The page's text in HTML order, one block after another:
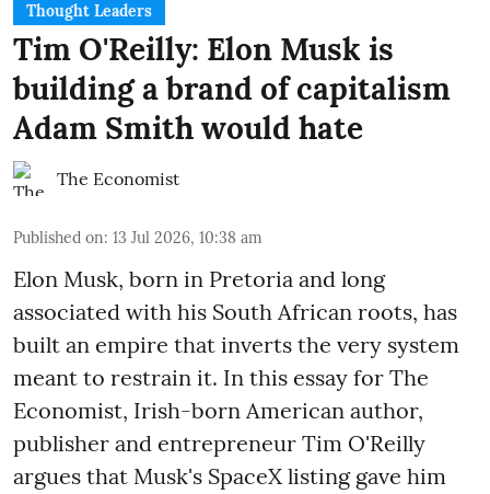
Thought Leaders
Tim O'Reilly: Elon Musk is
building a brand of capitalism
Adam Smith would hate
The Economist
Published on: 13 Jul 2026, 10:38 am
Elon Musk, born in Pretoria and long
associated with his South African roots, has
built an empire that inverts the very system
meant to restrain it. In this essay for The
Economist, Irish-born American author,
publisher and entrepreneur Tim O'Reilly
argues that Musk's SpaceX listing gave him